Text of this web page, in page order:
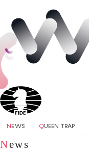
N EWS QUEEN TRAP
News